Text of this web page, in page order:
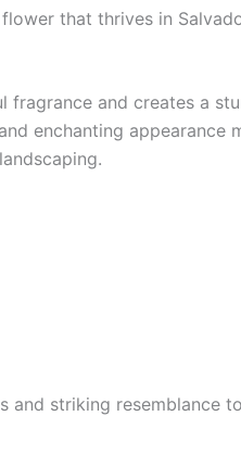
that thrives in
fragrance and creates a
enchanting appearance
and striking resemblance